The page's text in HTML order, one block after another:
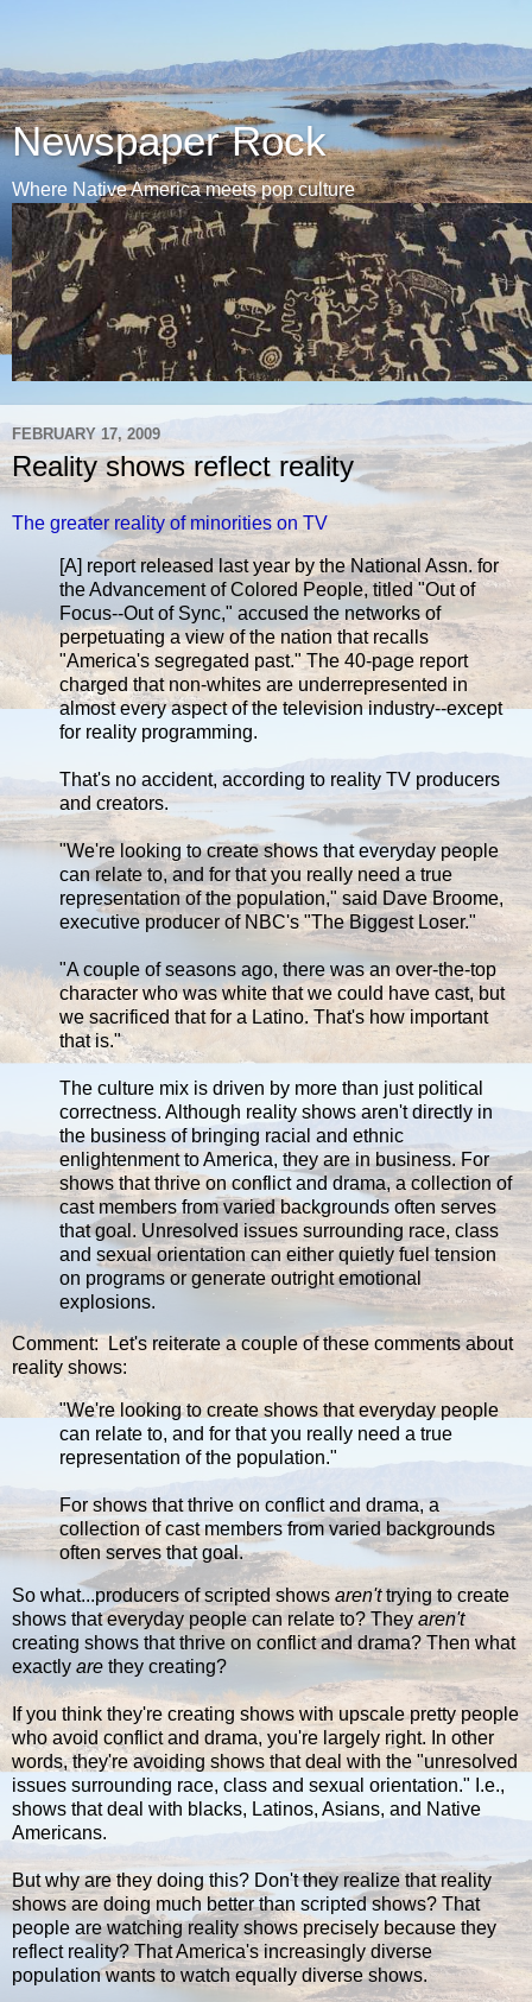
Newspaper Rock
Where Native America meets pop culture
FEBRUARY 17, 2009
Reality shows reflect reality
The greater reality of minorities on TV
[A] report released last year by the National Assn. for
the Advancement of Colored People, titled "Out of
Focus--Out of Sync," accused the networks of
perpetuating a view of the nation that recalls
"America's segregated past." The 40-page report
charged that non-whites are underrepresented in
almost every aspect of the television industry--except
for reality programming.
That's no accident, according to reality TV producers
and creators.
"We're looking to create shows that everyday people
can relate to, and for that you really need a true
representation of the population," said Dave Broome,
executive producer of NBC's "The Biggest Loser."
"A couple of seasons ago, there was an over-the-top
character who was white that we could have cast, but
we sacrificed that for a Latino. That's how important
that is."
The culture mix is driven by more than just political
correctness. Although reality shows aren't directly in
the business of bringing racial and ethnic
enlightenment to America, they are in business. For
shows that thrive on conflict and drama, a collection of
cast members from varied backgrounds often serves
that goal. Unresolved issues surrounding race, class
and sexual orientation can either quietly fuel tension
on programs or generate outright emotional
explosions.
Comment: Let's reiterate a couple of these comments about
reality shows:
"We're looking to create shows that everyday people
can relate to, and for that you really need a true
representation of the population."
For shows that thrive on conflict and drama, a
collection of cast members from varied backgrounds
often serves that goal.
So what...producers of scripted shows aren'ttrying to create
shows that everyday people can relate to? They aren't
creating shows that thrive on conflict and drama? Then what
exactly are they creating?
If you think they're creating shows with upscale pretty people
who avoid conflict and drama, you're largely right. In other
words, they're avoiding shows that deal with the "unresolved
issues surrounding race, class and sexual orientation." I.e.,
shows that deal with blacks, Latinos, Asians, and Native
Americans.
But why are they doing this? Don't they realize that reality
shows are doing much better than scripted shows? That
people are watching reality shows precisely because they
reflect reality? That America's increasingly diverse
population wants to watch equally diverse shows.